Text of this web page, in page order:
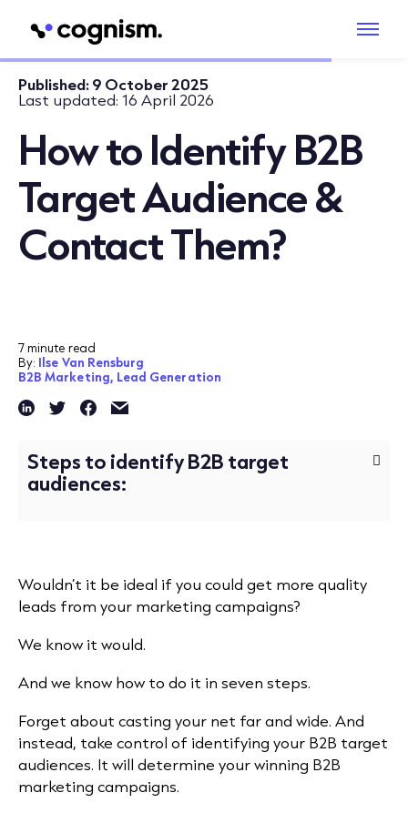
Published:9 October 2025
Last updated: 16 April 2026
How to Identify B2B
Target Audience &
Contact Them?
7 minute read
By: Ilse Van Rensburg
B2B Marketing, Lead Generation
Steps to identify B2B target
audiences:
Wouldn’t it be ideal if you could get more quality
leads from your marketing campaigns?
We know it would.
And we know how to do it in seven steps.
Forget about casting your net far and wide. And
instead, take control of identifying your B2B target
audiences. It will determine your winning B2B
marketing campaigns.